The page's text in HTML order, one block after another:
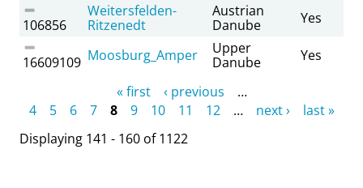
106856
Weitersfelden-
Ritzenedt
Austrian
Danube
Yes
16609109 Moosburg_Amper
Upper
Danube
Yes
« first ‹ previous
…
4
5 6 7 8 9 10 11 12 … next ›
last »
Displaying 141 - 160 of 1122